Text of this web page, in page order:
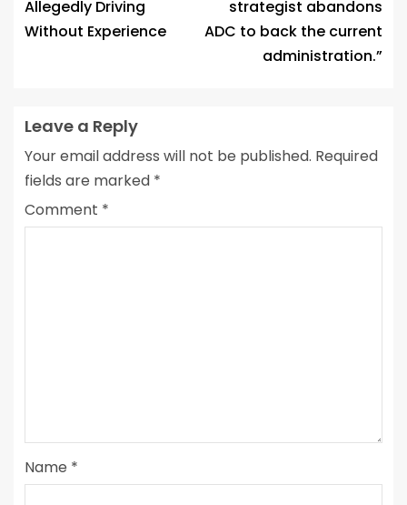
Allegedly Driving
Without Experience
strategist abandons
ADC to back the current
administration.”
Leave a Reply
Your email address will not be published. Required
fields are marked *
Comment *
Name *